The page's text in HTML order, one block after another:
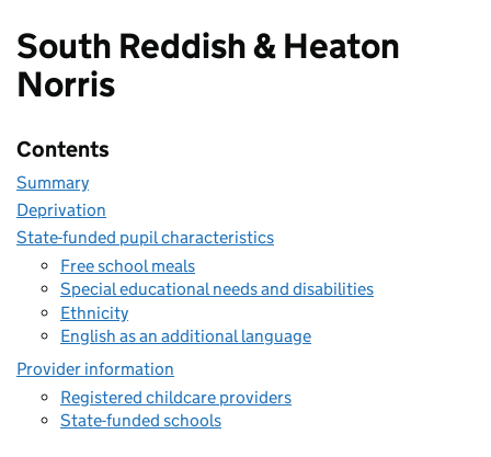
South Reddish & Heaton
Norris
Contents
Summary
Deprivation
State-funded pupil characteristics
Free school meals
Special educational needs and disabilities
Ethnicity
English as an additional language
Provider information
Registered childcare providers
State-funded schools